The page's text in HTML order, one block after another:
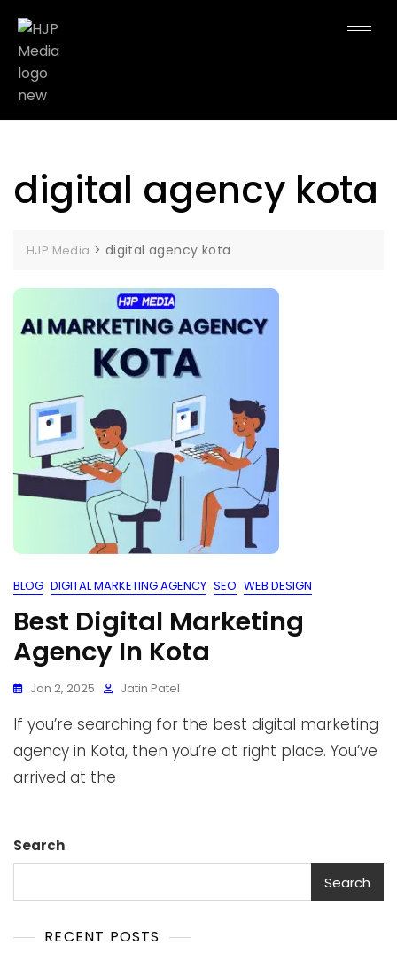
digital agency kota
HJP Media > digital agency kota
BLOG DIGITAL MARKETING AGENCY SEO WEB DESIGN
Best Digital Marketing
Agency In Kota
Jan 2, 2025 Jatin Patel
If you’re searching for the best digital marketing
agency in Kota, then you’re at right place. You’ve
arrived at the
Search
Search
RECENT POSTS